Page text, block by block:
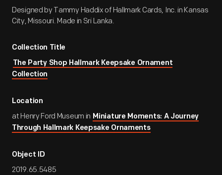
Designed by Tammy Haddix of Hallmark Cards, Inc. in Kansas
City, Missouri. Made in Sri Lanka.
Collection Title
The Party Shop Hallmark Keepsake Ornament
Collection
Location
at Henry Ford Museum in Miniature Moments: A Journey
Through Hallmark Keepsake Ornaments
Object ID
2019.65.5485